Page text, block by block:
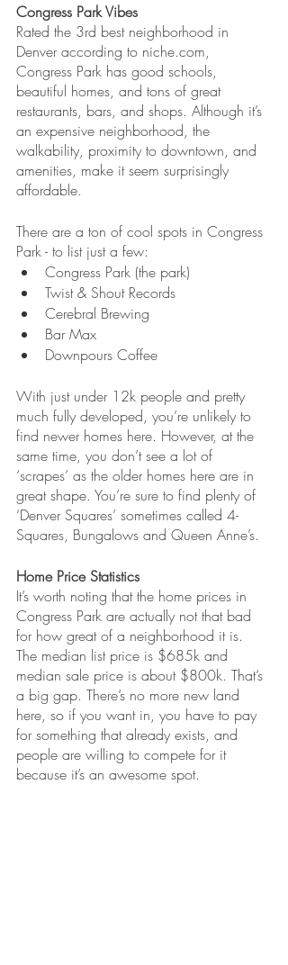
Congress Park Vibes
Rated the 3rd best neighborhood in
Denver according to niche.com,
Congress Park has good schools,
beautiful homes, and tons of great
restaurants, bars, and shops. Although it’s
an expensive neighborhood, the
walkability, proximity to downtown, and
amenities, make it seem surprisingly
affordable.
There are a ton of cool spots in Congress
Park - to list just a few:
Congress Park (the park)
Twist & Shout Records
Cerebral Brewing
Bar Max
Downpours Coffee
With just under 12k people and pretty
much fully developed, you’re unlikely to
find newer homes here. However, at the
same time, you don’t see a lot of
‘scrapes’ as the older homes here are in
great shape. You’re sure to find plenty of
‘Denver Squares’ sometimes called 4-
Squares, Bungalows and Queen Anne’s.
Home Price Statistics
It’s worth noting that the home prices in
Congress Park are actually not that bad
for how great of a neighborhood it is.
The median list price is $685k and
median sale price is about $800k. That’s
a big gap. There’s no more new land
here, so if you want in, you have to pay
for something that already exists, and
people are willing to compete for it
because it’s an awesome spot.